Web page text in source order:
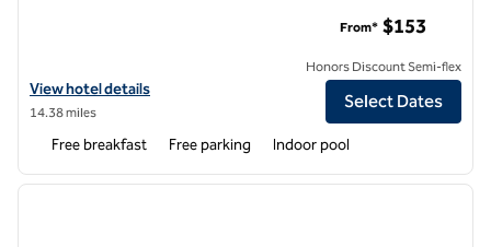
View hotel details for Homewood Suites by Hilton Horsham Willow
View hotel details
14.38 miles
From* $153
Honors Discount Semi-flex
Select Dates
Free breakfast Free parking Indoor pool
1 of 12
next